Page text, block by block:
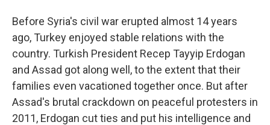
Before Syria's civil war erupted almost 14 years
ago, Turkey enjoyed stable relations with the
country. Turkish President Recep Tayyip Erdogan
and Assad got along well, to the extent that their
families even vacationed together once. But after
Assad's brutal crackdown on peaceful protesters in
2011, Erdogan cut ties and put his intelligence and